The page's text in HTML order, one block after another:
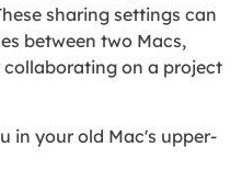
sharing settings can
between two Macs,
on a project
in your old Mac's upper-